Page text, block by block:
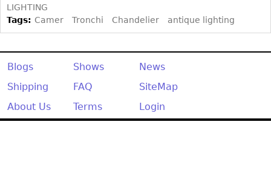
Floor Mirrors
Hall Trees
Other
LIGHTING
Tags: Camer Tronchi Chandelier antique lighting
Blogs Shows
News
Shipping
FAQ
SiteMap
About Us
Terms Login